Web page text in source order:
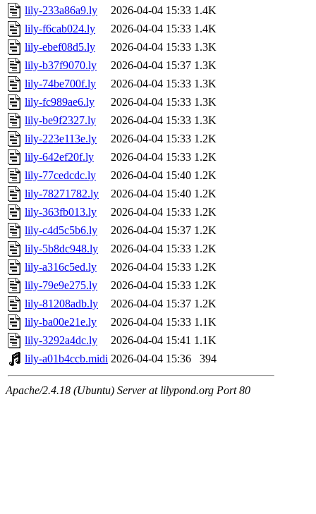
lily-233a86a9.ly
2026-04-04 15:33 1.4K
lily-f6cab024.ly
2026-04-04 15:33 1.4K
lily-ebef08d5.ly
2026-04-04 15:33 1.3K
lily-b37f9070.ly
2026-04-04 15:37 1.3K
lily-74be700f.ly
2026-04-04 15:33 1.3K
lily-fc989ae6.ly
2026-04-04 15:33 1.3K
lily-be9f2327.ly
2026-04-04 15:33 1.3K
lily-223e113e.ly
2026-04-04 15:33 1.2K
lily-642ef20f.ly
2026-04-04 15:33 1.2K
lily-77cedcdc.ly
2026-04-04 15:40 1.2K
lily-78271782.ly
2026-04-04 15:40 1.2K
lily-363fb013.ly
2026-04-04 15:33 1.2K
lily-c4d5c5b6.ly
2026-04-04 15:37 1.2K
lily-5b8dc948.ly
2026-04-04 15:33 1.2K
lily-a316c5ed.ly
2026-04-04 15:33 1.2K
lily-79e9e275.ly
2026-04-04 15:33 1.2K
lily-81208adb.ly
2026-04-04 15:37 1.2K
lily-ba00e21e.ly
2026-04-04 15:33 1.1K
lily-3292a4dc.ly
2026-04-04 15:41 1.1K
lily-a01b4ccb.midi 2026-04-04 15:36 394
Apache/2.4.18 (Ubuntu) Server at lilypond.org Port 80